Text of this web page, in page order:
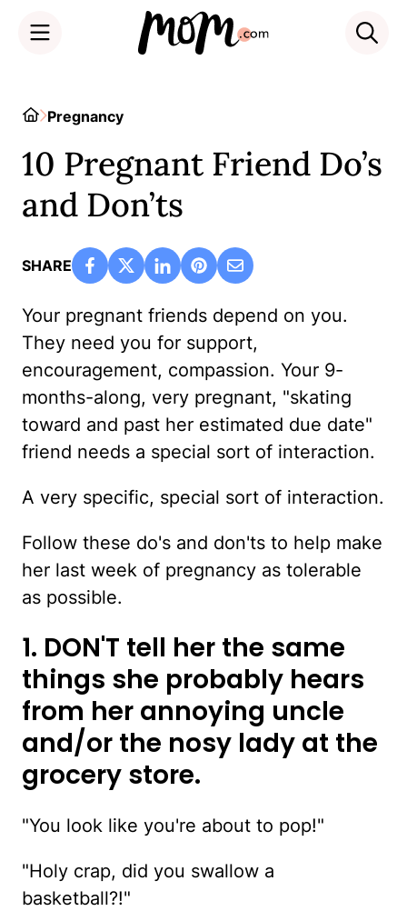
HomePregnancy
10 Pregnant Friend Do’s
and Don’ts
SHARE
Your pregnant friends depend on you.
They need you for support,
encouragement, compassion. Your 9-
months-along, very pregnant, "skating
toward and past her estimated due date"
friend needs a special sort of interaction.
A very specific, special sort of interaction.
Follow these do's and don'ts to help make
her last week of pregnancy as tolerable
as possible.
1. DON'T tell her the same
things she probably hears
from her annoying uncle
and/or the nosy lady at the
grocery store.
"You look like you're about to pop!"
"Holy crap, did you swallow a
basketball?!"